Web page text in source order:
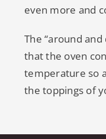
even more and
The “around
that the oven
temperature so
the toppings of